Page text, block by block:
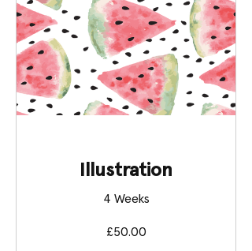
Illustration
4 Weeks
£50.00